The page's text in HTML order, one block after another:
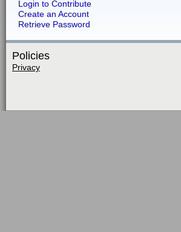
Login to Contribute
Create an Account
Retrieve Password
Policies
Privacy